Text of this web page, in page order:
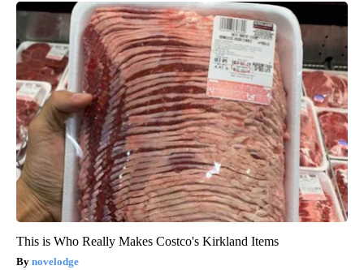
This is Who Really Makes Costco's Kirkland Items
novelodge